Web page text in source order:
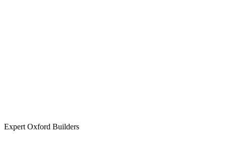
Oxfordshire.
Expert Oxford Builders